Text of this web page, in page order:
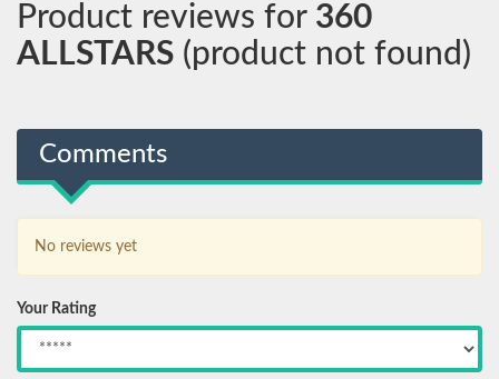
Product reviews for 360
ALLSTARS (product not found)
Comments
No reviews yet
Your Rating